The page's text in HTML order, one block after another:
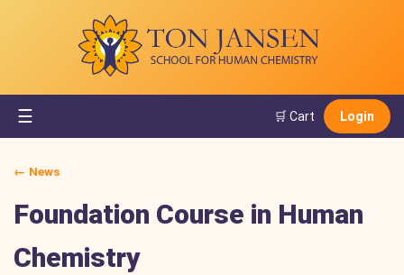
☰ 🛒 Cart Login
← News
Foundation Course in Human
Chemistry